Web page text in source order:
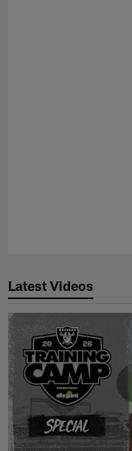
Latest Videos